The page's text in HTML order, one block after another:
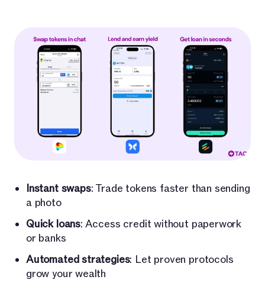
Instant swaps: Trade tokens faster than sending
a photo
Quick loans: Access credit without paperwork
or banks
Automated strategies: Let proven protocols
grow your wealth